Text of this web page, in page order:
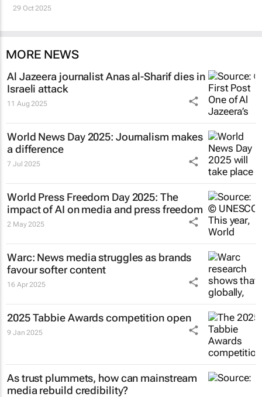
29 Oct 2025
MORE NEWS
Al Jazeera journalist Anas al-Sharif dies in
Israeli attack
11 Aug 2025
World News Day 2025: Journalism makes
a difference
7 Jul 2025
World Press Freedom Day 2025: The
impact of AI on media and press freedom
2 May 2025
Warc: News media struggles as brands
favour softer content
16 Apr 2025
2025 Tabbie Awards competition open
9 Jan 2025
As trust plummets, how can mainstream
media rebuild credibility?